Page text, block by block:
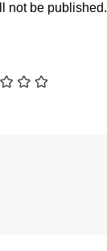
not be published.